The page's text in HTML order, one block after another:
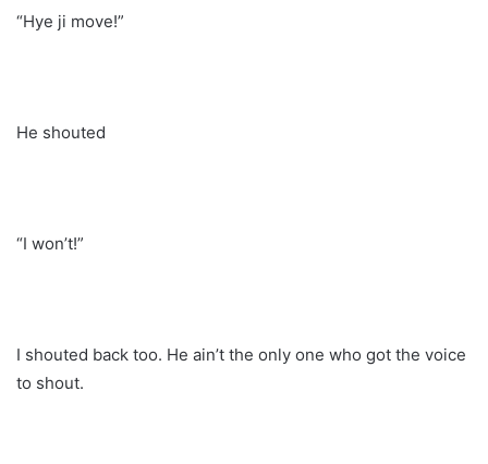
“Hye ji move!”
He shouted
“I won’t!”
I shouted back too. He ain’t the only one who got the voice
to shout.